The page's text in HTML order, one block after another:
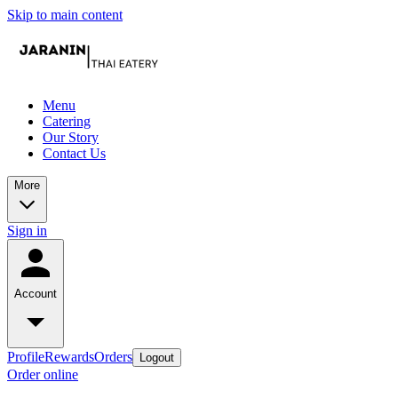
Skip to main content
Menu
Catering
Our Story
Contact Us
More
Sign in
Account
ProfileRewardsOrders Logout
Order online